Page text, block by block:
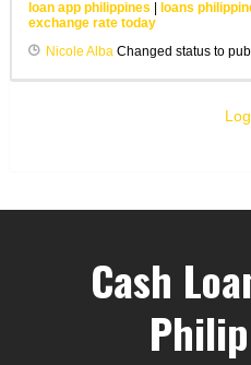
loan app philippines loans
exchange rate today
Nicole AlbaChanged status to
Cash